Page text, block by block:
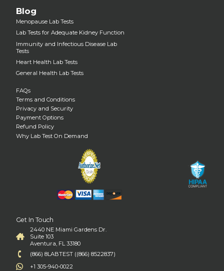
Blog
Menopause Lab Tests
Lab Tests for Adequate Kidney Function
Immunity and Infectious Disease Lab
Tests
Heart Health Lab Tests
General Health Lab Tests
FAQs
Terms and Conditions
Privacy and Security
Payment Options
Refund Policy
Why Lab Test On Demand
Get In Touch
2440 NE Miami Gardens Dr.
Suite 103
Aventura, FL 33180
(866) 8LABTEST ((866) 8522837)
+1 305-940-0022